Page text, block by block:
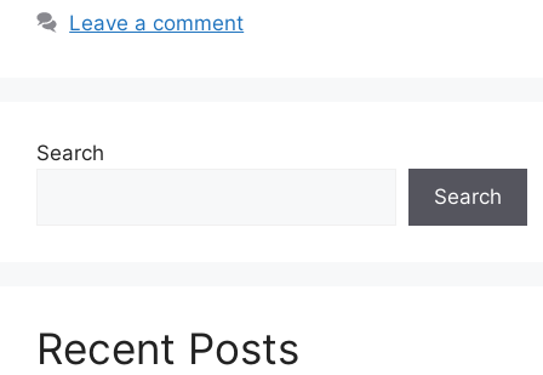
Leave a comment
Search
Search
Recent Posts